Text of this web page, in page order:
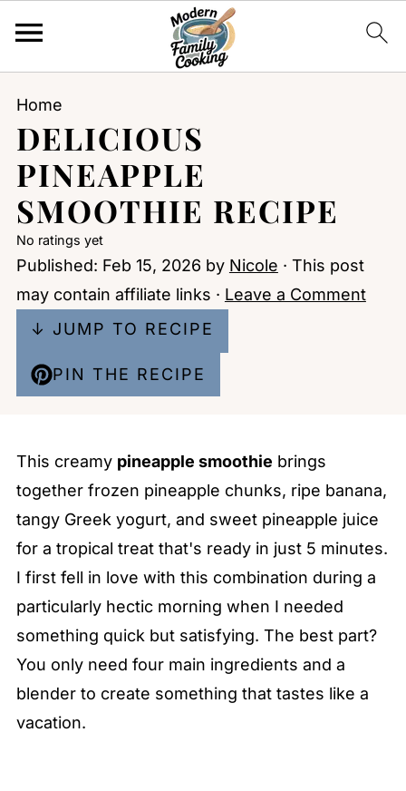
Home
DELICIOUS
PINEAPPLE
SMOOTHIE RECIPE
No ratings yet
Published: Feb 15, 2026 by Nicole · This post
may contain affiliate links · Leave a Comment
↓ JUMP TO RECIPE
PIN THE RECIPE
This creamy pineapple smoothie brings
together frozen pineapple chunks, ripe banana,
tangy Greek yogurt, and sweet pineapple juice
for a tropical treat that's ready in just 5 minutes.
I first fell in love with this combination during a
particularly hectic morning when I needed
something quick but satisfying. The best part?
You only need four main ingredients and a
blender to create something that tastes like a
vacation.